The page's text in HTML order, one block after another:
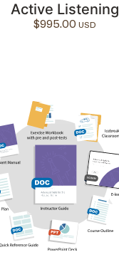
Active Listening
$995.00